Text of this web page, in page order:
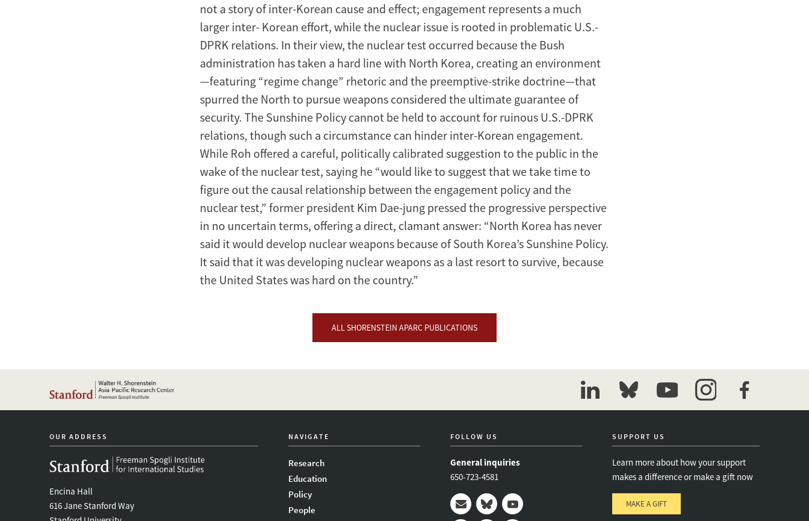
not a story of inter-Korean cause and effect; engagement represents a much
larger inter- Korean effort, while the nuclear issue is rooted in problematic U.S.-
DPRK relations. In their view, the nuclear test occurred because the Bush
administration has taken a hard line with North Korea, creating an environment
—featuring “regime change” rhetoric and the preemptive-strike doctrine—that
spurred the North to pursue weapons considered the ultimate guarantee of
security. The Sunshine Policy cannot be held to account for ruinous U.S.-DPRK
relations, though such a circumstance can hinder inter-Korean engagement.
While Roh offered a careful, politically calibrated suggestion to the public in the
wake of the nuclear test, saying he “would like to suggest that we take time to
figure out the causal relationship between the engagement policy and the
nuclear test,” former president Kim Dae-jung pressed the progressive perspective
in no uncertain terms, offering a direct, clamant answer: “North Korea has never
said it would develop nuclear weapons because of South Korea’s Sunshine Policy.
It said that it was developing nuclear weapons as a last resort to survive, because
the United States was hard on the country.”
ALL SHORENSTEIN APARC PUBLICATIONS
linkedinbluesky youtubeinstagramfacebook
OUR ADDRESS
Encina Hall
616 Jane Stanford Way
NAVIGATE
Research
Education
Policy
People
FOLLOW US
General inquiries
650-723-4581
SUPPORT US
Learn more about how your support
makes a difference or make a gift now
MAKE A GIFT